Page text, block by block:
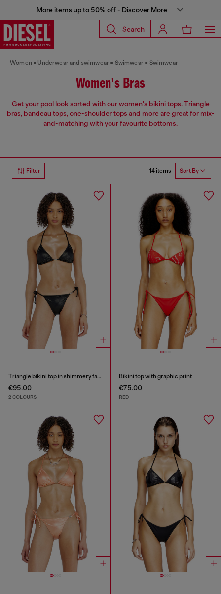
More items up to 50% off - Discover More
Search
Women Underwear and swimwear Swimwear Swimwear
Women's Bras
Get your pool look sorted with our women's bikini tops. Triangle
bras, bandeau tops, one-shoulder tops and more are great for mix-
and-matching with your favourite bottoms.
Filter 14 items Sort By
Triangle bikini top in shimmery fabric
€95.00
2 COLOURS
Bikini top with graphic print
€75.00
RED